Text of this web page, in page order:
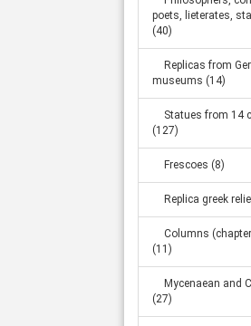
poets, lieterates,
(40)
Replicas from
museums (14)
Statues from 14
(127)
Frescoes (8)
Replica greek
Columns
(11)
Mycenaean and
(27)